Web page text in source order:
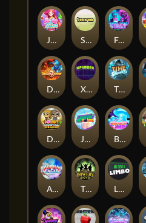
Jelly Slice Stick'em Feel The Beat
Dragon’s Domain Xpander Time Spinners
Donut Division Joker Bombs BOUNCY BOMBS
Alpha Eagle The Bowery Boys Limbo